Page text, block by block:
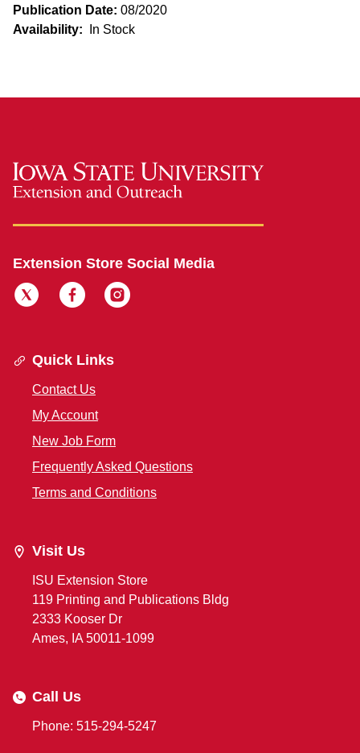
Publication Date: 08/2020
Availability:
In Stock
Extension Store Social Media
Quick Links
Contact Us
My Account
New Job Form
Frequently Asked Questions
Terms and Conditions
Visit Us
ISU Extension Store
119 Printing and Publications Bldg
2333 Kooser Dr
Ames, IA 50011-1099
Call Us
Phone: 515-294-5247